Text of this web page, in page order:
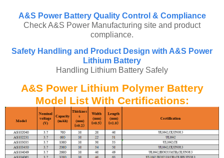
A&S Power Battery Quality Control & Compliance
Check A&S Power Manufacturing site and product
compliance.
Safety Handling and Product Design with A&S Power
Lithium Battery
Handling Lithium Battery Safely
A&S Power Lithium Polymer Battery
Model List With Certifications: